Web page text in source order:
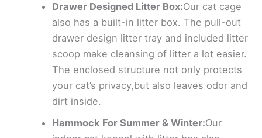
Drawer Designed Litter Box:Our cat cage
also has a built-in litter box. The pull-out
drawer design litter tray and included litter
scoop make cleansing of litter a lot easier.
The enclosed structure not only protects
your cat’s privacy,but also leaves odor and
dirt inside.
Hammock For Summer & Winter:Our